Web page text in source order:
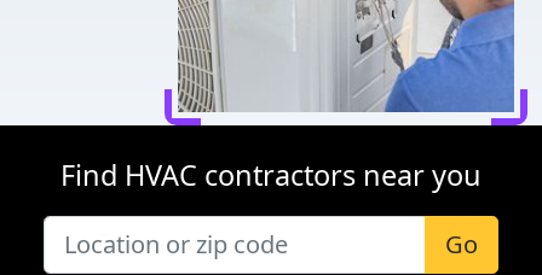
Find HVAC contractors near you
Go